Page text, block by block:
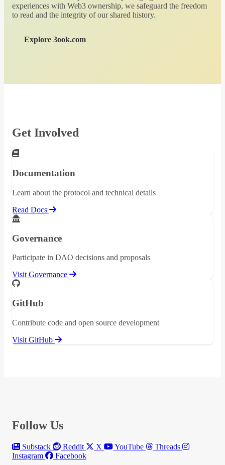
experiences with Web3 ownership, we safeguard the freedom
to read and the integrity of our shared history.
Explore 3ook.com
Get Involved
Documentation
Learn about the protocol and technical details
Read Docs
Governance
Participate in DAO decisions and proposals
Visit Governance
GitHub
Contribute code and open source development
Visit GitHub
Follow Us
Substack Reddit X YouTube
Threads
Instagram
Facebook